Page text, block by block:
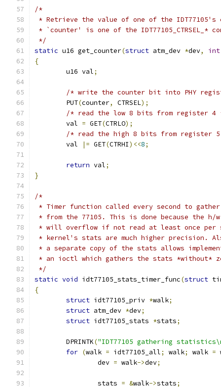
/*
* Retrieve the value of one of the IDT77105's
* `counter' is one of the IDT77105_CTRSEL_*
*/
static u16 get_counter(struct atm_dev *dev, int
{
        u16 val
;
/* write the counter bit into PHY
        PUT
(counter, CTRSEL);
/* read the low 8 bits from register 4
        val
= GET(CTRLO);
/* read the high 8 bits from register
        val
|= GET(CTRHI)<<8;
return val;
}
/*
* Timer function called every second to
* from the 77105. This is done because the h/
* will overflow if not read at least once per
* kernel's stats are much higher precision.
* a separate copy of the stats allows
* an ioctl which gathers the stats *without*
*/
static void idt77105_stats_timer_func(struct
{
struct idt77105_priv *walk;
struct atm_dev *dev;
struct idt77105_stats *stats;
        DPRINTK
("IDT77105 gathering
for (walk = idt77105_all; walk; walk =
		dev
= walk->dev;
		stats
= &walk->stats;